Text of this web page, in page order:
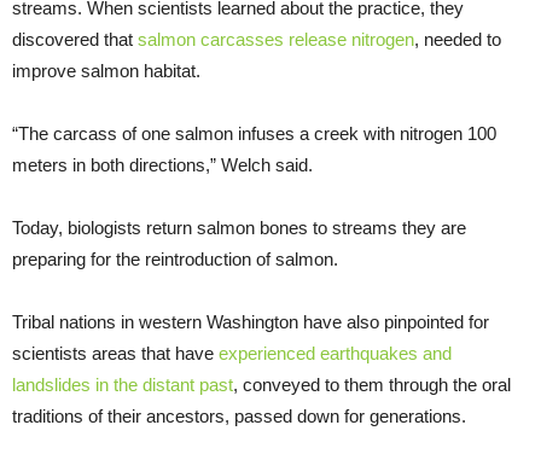
streams. When scientists learned about the practice, they
discovered that salmon carcasses release nitrogen, needed to
improve salmon habitat.
“The carcass of one salmon infuses a creek with nitrogen 100
meters in both directions,” Welch said.
Today, biologists return salmon bones to streams they are
preparing for the reintroduction of salmon.
Tribal nations in western Washington have also pinpointed for
scientists areas that have experienced earthquakes and
landslides in the distant past, conveyed to them through the oral
traditions of their ancestors, passed down for generations.